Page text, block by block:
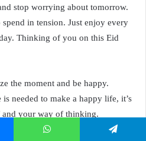
stop worrying about tomorrow.
in tension. Just enjoy every
Thinking of you on this Eid
the moment and be happy.
needed to make a happy life, it’s
your way of thinking.